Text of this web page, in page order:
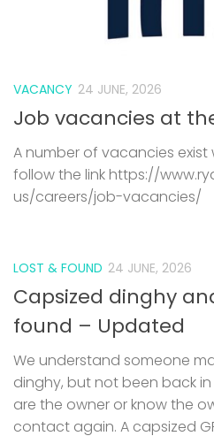
Job vacancies at
us/careers/job-vacancies/
LOST & FOUND 24 JUNE, 2026
Capsized dinghy
We understand someone
dinghy, but not been back
are the owner or know the
contact again. A capsized
LOST & FOUND 19 JUNE, 2026
Capsized dinghy